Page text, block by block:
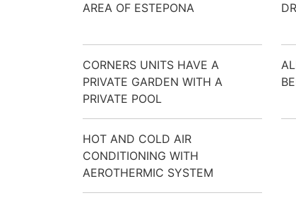
AREA OF ESTEPONA
CORNERS UNITS HAVE A
PRIVATE GARDEN WITH A
PRIVATE POOL
HOT AND COLD AIR
CONDITIONING WITH
AEROTHERMIC SYSTEM